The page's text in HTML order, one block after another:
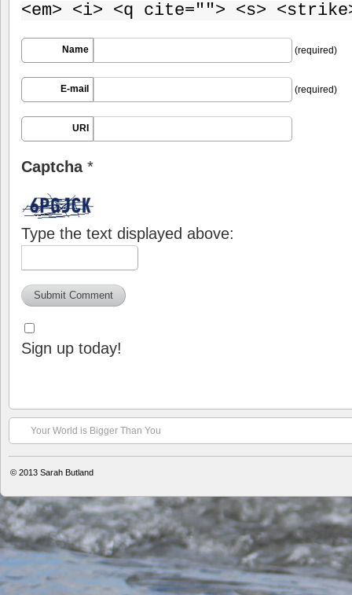
<em> <i> <q cite=""> <s>
Name (required)
E-mail (required)
URI
Captcha *
Type the text displayed above:
Sign up today!
Your World is Bigger Than You
© 2013 Sarah Butland